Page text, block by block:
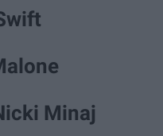
Minaj